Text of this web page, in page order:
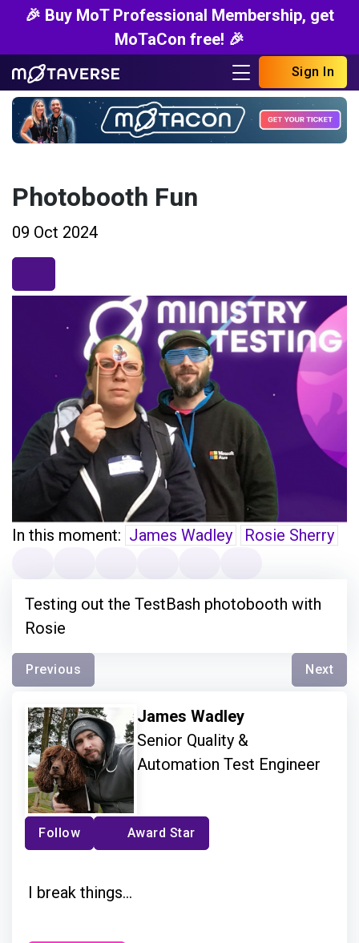
🎉 Buy MoT Professional Membership, get
MoTaCon free! 🎉
Sign In
Photobooth Fun
09 Oct 2024
In this moment: James Wadley Rosie Sherry
Testing out the TestBash photobooth with
Rosie
Previous Next
James Wadley
Senior Quality &
Automation Test Engineer
Follow Award Star
I break things...